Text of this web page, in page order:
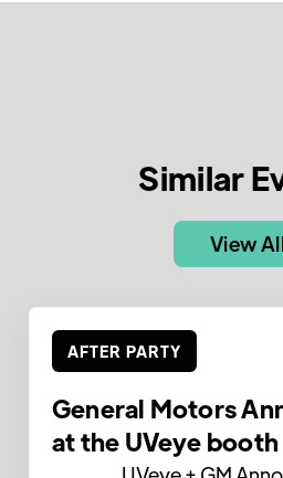
Similar
View
AFTER PARTY
General Motors
at the UVeye booth